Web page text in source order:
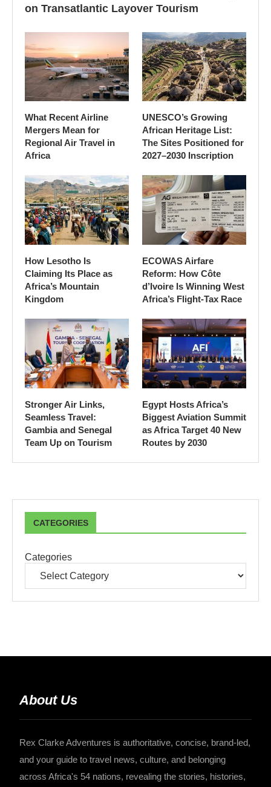
on Transatlantic Layover Tourism
What Recent Airline
Mergers Mean for
Regional Air Travel in
Africa
UNESCO’s Growing
African Heritage List:
The Sites Positioned for
2027–2030 Inscription
How Lesotho Is
Claiming Its Place as
Africa’s Mountain
Kingdom
ECOWAS Airfare
Reform: How Côte
d’Ivoire Is Winning West
Africa’s Flight-Tax Race
Stronger Air Links,
Seamless Travel:
Gambia and Senegal
Team Up on Tourism
Egypt Hosts Africa’s
Biggest Aviation Summit
as Africa Target 40 New
Routes by 2030
CATEGORIES
Categories
About Us
Rex Clarke Adventures is authoritative, concise, brand-led,
and your guide to travel news, culture, and belonging
across Africa's 54 nations, revealing the stories, histories,